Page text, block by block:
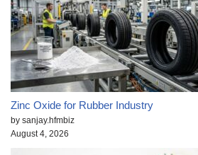
Zinc Oxide for Rubber Industry
by sanjay.hfmbiz
August 4, 2026